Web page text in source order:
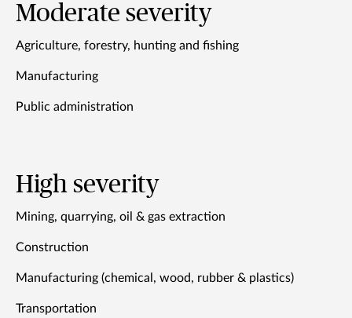
Moderate severity
Agriculture, forestry, hunting and fishing
Manufacturing
Public administration
High severity
Mining, quarrying, oil & gas extraction
Construction
Manufacturing (chemical, wood, rubber & plastics)
Transportation